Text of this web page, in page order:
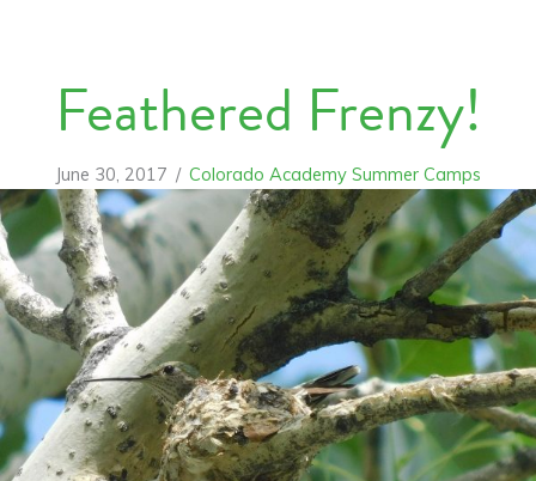
Feathered Frenzy!
June 30, 2017 / Colorado Academy Summer Camps